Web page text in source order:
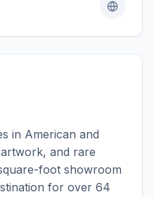
in American and
and rare
foot showroom
for over 64